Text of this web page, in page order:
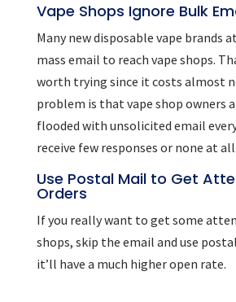
Vape Shops Ignore Bulk
Many new disposable vape brands
mass email to reach vape shops.
worth trying since it costs almost
problem is that vape shop owners
flooded with unsolicited email every
receive few responses or none at all.
Use Postal Mail to Get
Orders
If you really want to get some
shops, skip the email and use
it’ll have a much higher open rate.